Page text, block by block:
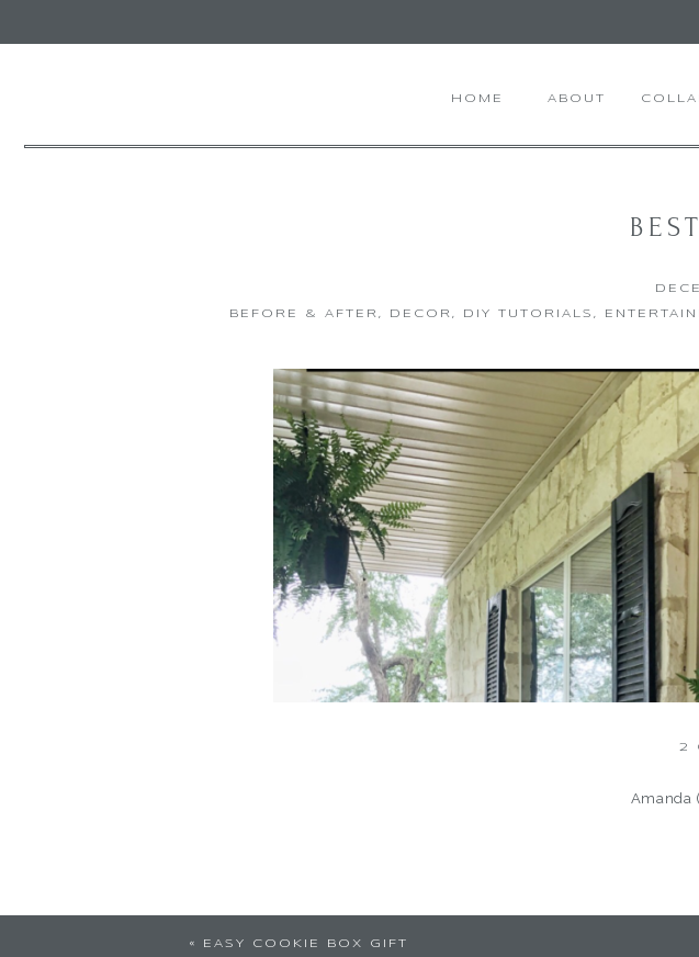
HOME ABOUT
BEFORE & AFTER , DECOR , DIY TUTORIALS ,
Amanda
Awesome thinking!!! One more year has passed
2
« EASY COOKIE BOX GIFT